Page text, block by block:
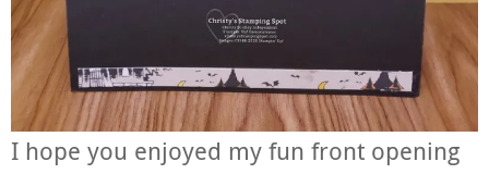
I hope you enjoyed my fun front opening